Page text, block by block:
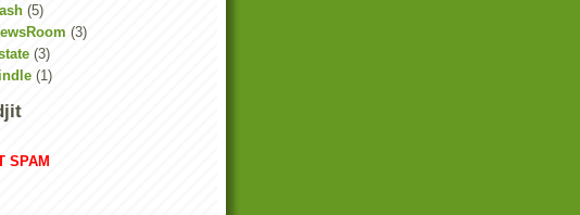
(5)
(3)
(3)
(1)
SPAM